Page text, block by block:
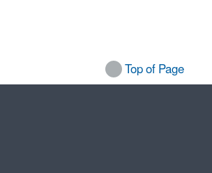
Top of Page